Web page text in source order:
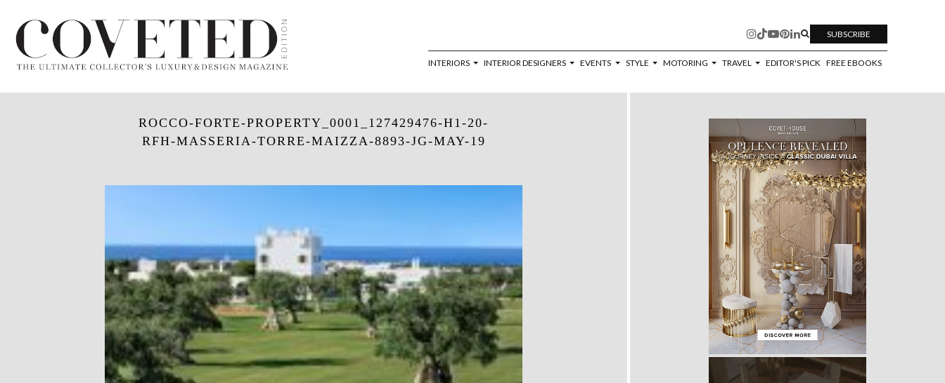
SUBSCRIBE
INTERIORS INTERIOR DESIGNERS EVENTS STYLE MOTORING TRAVEL EDITOR'S PICK FREE EBOOKS
ROCCO-FORTE-PROPERTY_0001_127429476-H1-20-
RFH-MASSERIA-TORRE-MAIZZA-8893-JG-MAY-19